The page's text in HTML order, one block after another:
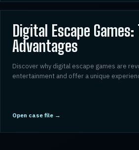
03
Digital Escape Games:
Advantages
Discover why digital escape games are
entertainment and offer a unique
Open case file →